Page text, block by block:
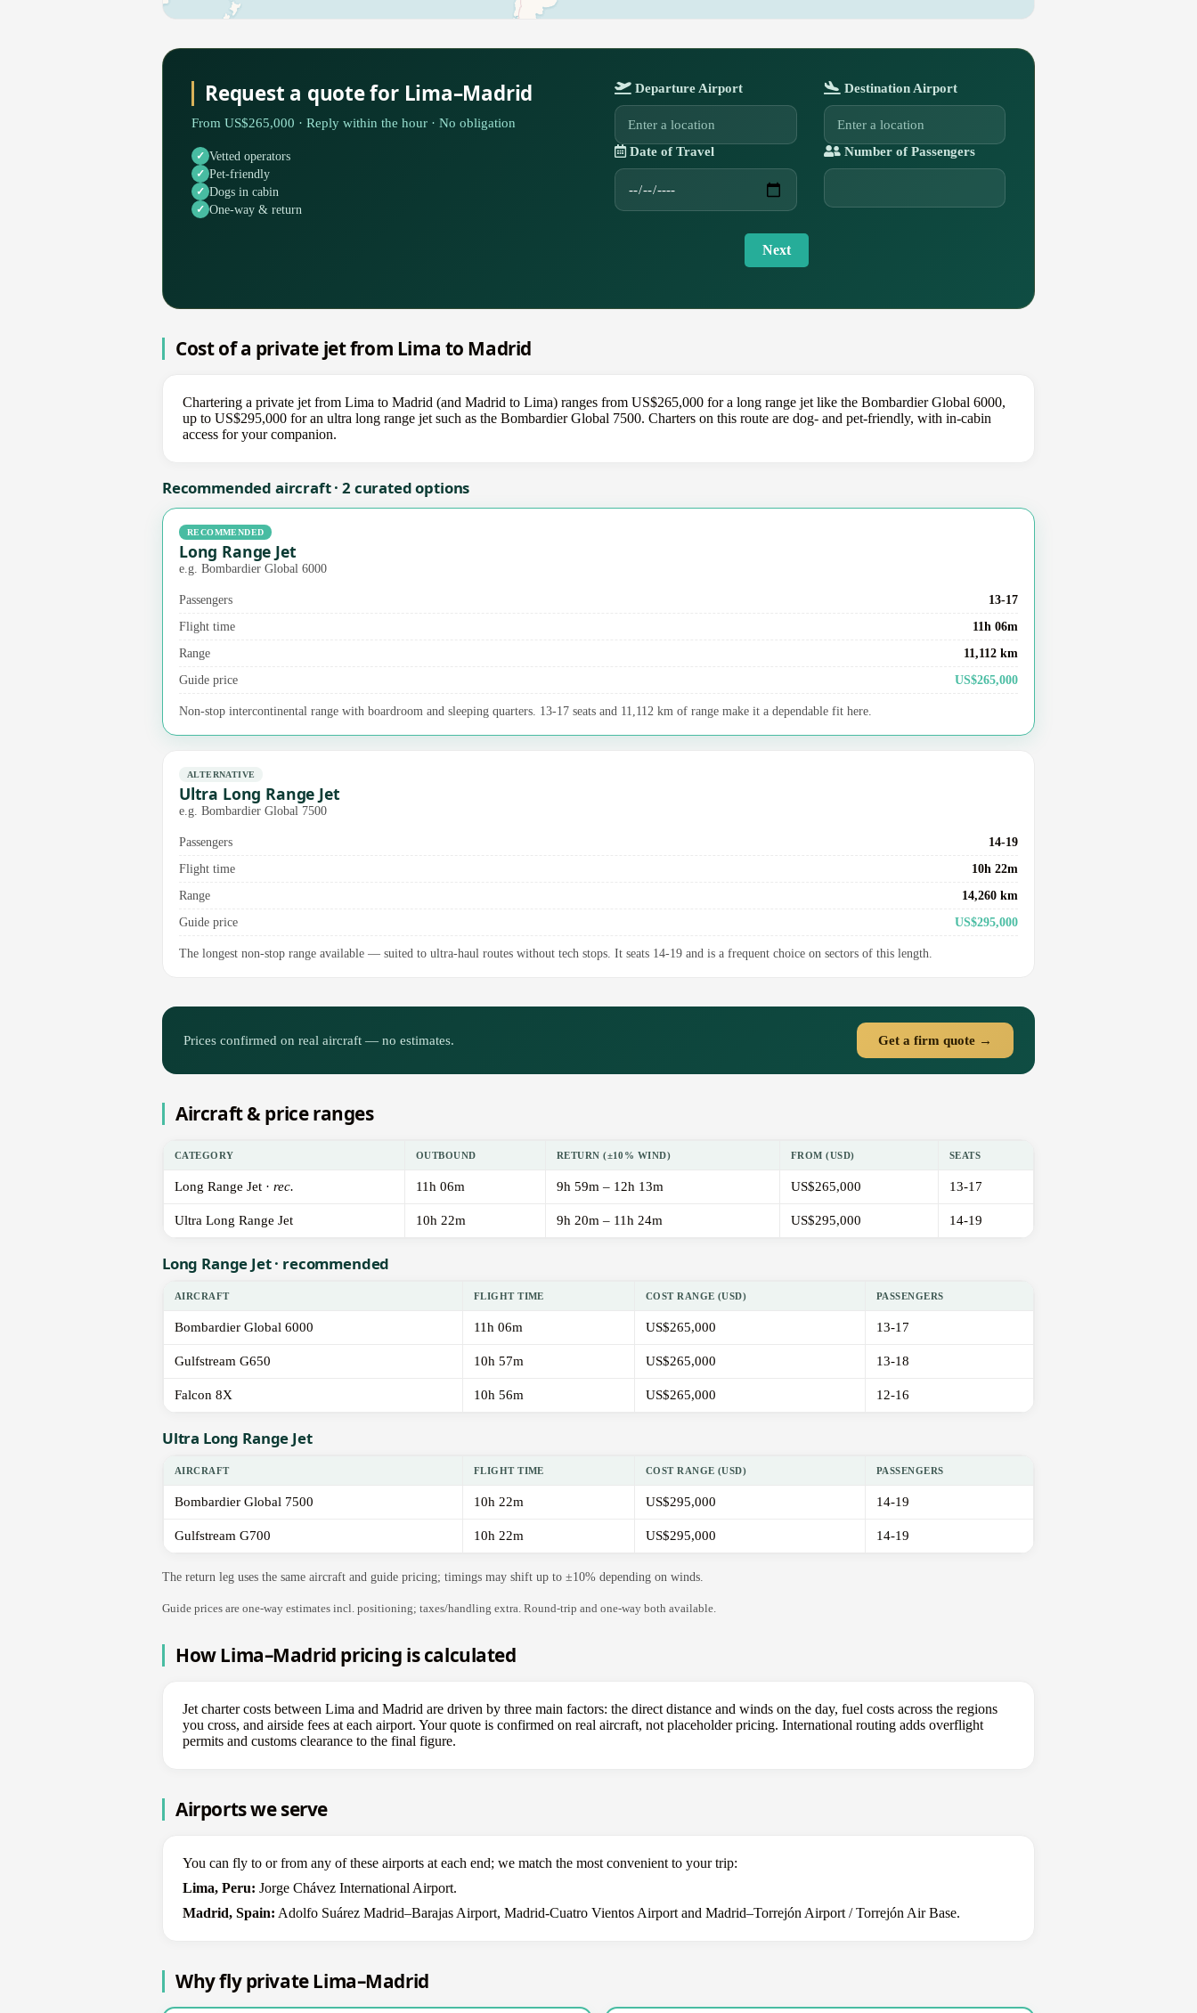
Request a quote for Lima–Madrid
From US$265,000 · Reply within the hour · No obligation
Vetted operators
Pet-friendly
Dogs in cabin
One-way & return
Departure Airport Destination Airport
Date of Travel Number of Passengers
Next
Cost of a private jet from Lima to Madrid
Chartering a private jet from Lima to Madrid (and Madrid to Lima) ranges from US$265,000 for a long range jet like the Bombardier Global 6000,
up to US$295,000 for an ultra long range jet such as the Bombardier Global 7500. Charters on this route are dog- and pet-friendly, with in-cabin
access for your companion.
Recommended aircraft · 2 curated options
RECOMMENDED
Long Range Jet
e.g. Bombardier Global 6000
Passengers
13-17
Flight time
11h 06m
Range
11,112 km
Guide price
US$265,000
Non-stop intercontinental range with boardroom and sleeping quarters. 13-17 seats and 11,112 km of range make it a dependable fit here.
ALTERNATIVE
Ultra Long Range Jet
e.g. Bombardier Global 7500
Passengers
14-19
Flight time
10h 22m
Range
14,260 km
Guide price
US$295,000
The longest non-stop range available — suited to ultra-haul routes without tech stops. It seats 14-19 and is a frequent choice on sectors of this length.
Prices confirmed on real aircraft — no estimates. Get a firm quote →
Aircraft & price ranges
CATEGORY OUTBOUND RETURN (±10% WIND) FROM (USD) SEATS
Long Range Jet · rec. 11h 06m 9h 59m – 12h 13m US$265,000 13-17
Ultra Long Range Jet 10h 22m 9h 20m – 11h 24m US$295,000 14-19
Long Range Jet · recommended
AIRCRAFT FLIGHT TIME COST RANGE (USD) PASSENGERS
Bombardier Global 6000 11h 06m US$265,000 13-17
Gulfstream G650 10h 57m US$265,000 13-18
Falcon 8X 10h 56m US$265,000 12-16
Ultra Long Range Jet
AIRCRAFT FLIGHT TIME COST RANGE (USD) PASSENGERS
Bombardier Global 7500 10h 22m US$295,000 14-19
Gulfstream G700 10h 22m US$295,000 14-19
The return leg uses the same aircraft and guide pricing; timings may shift up to ±10% depending on winds.
Guide prices are one-way estimates incl. positioning; taxes/handling extra. Round-trip and one-way both available.
How Lima–Madrid pricing is calculated
Jet charter costs between Lima and Madrid are driven by three main factors: the direct distance and winds on the day, fuel costs across the regions
you cross, and airside fees at each airport. Your quote is confirmed on real aircraft, not placeholder pricing. International routing adds overflight
permits and customs clearance to the final figure.
Airports we serve
You can fly to or from any of these airports at each end; we match the most convenient to your trip:
Lima, Peru: Jorge Chávez International Airport.
Madrid, Spain: Adolfo Suárez Madrid–Barajas Airport, Madrid-Cuatro Vientos Airport and Madrid–Torrejón Airport / Torrejón Air Base.
Why fly private Lima–Madrid